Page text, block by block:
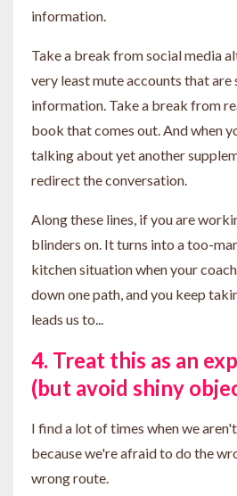
information.
Take a break from social media
very least mute accounts that
information. Take a break from
book that comes out. And when
talking about yet another
redirect the conversation.
Along these lines, if you are
blinders on. It turns into a too-
kitchen situation when your
down one path, and you keep
leads us to...
4. Treat this as an
(but avoid shiny
I find a lot of times when we
because we're afraid to do the
wrong route.